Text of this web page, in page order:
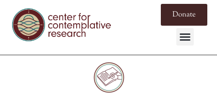
Donate